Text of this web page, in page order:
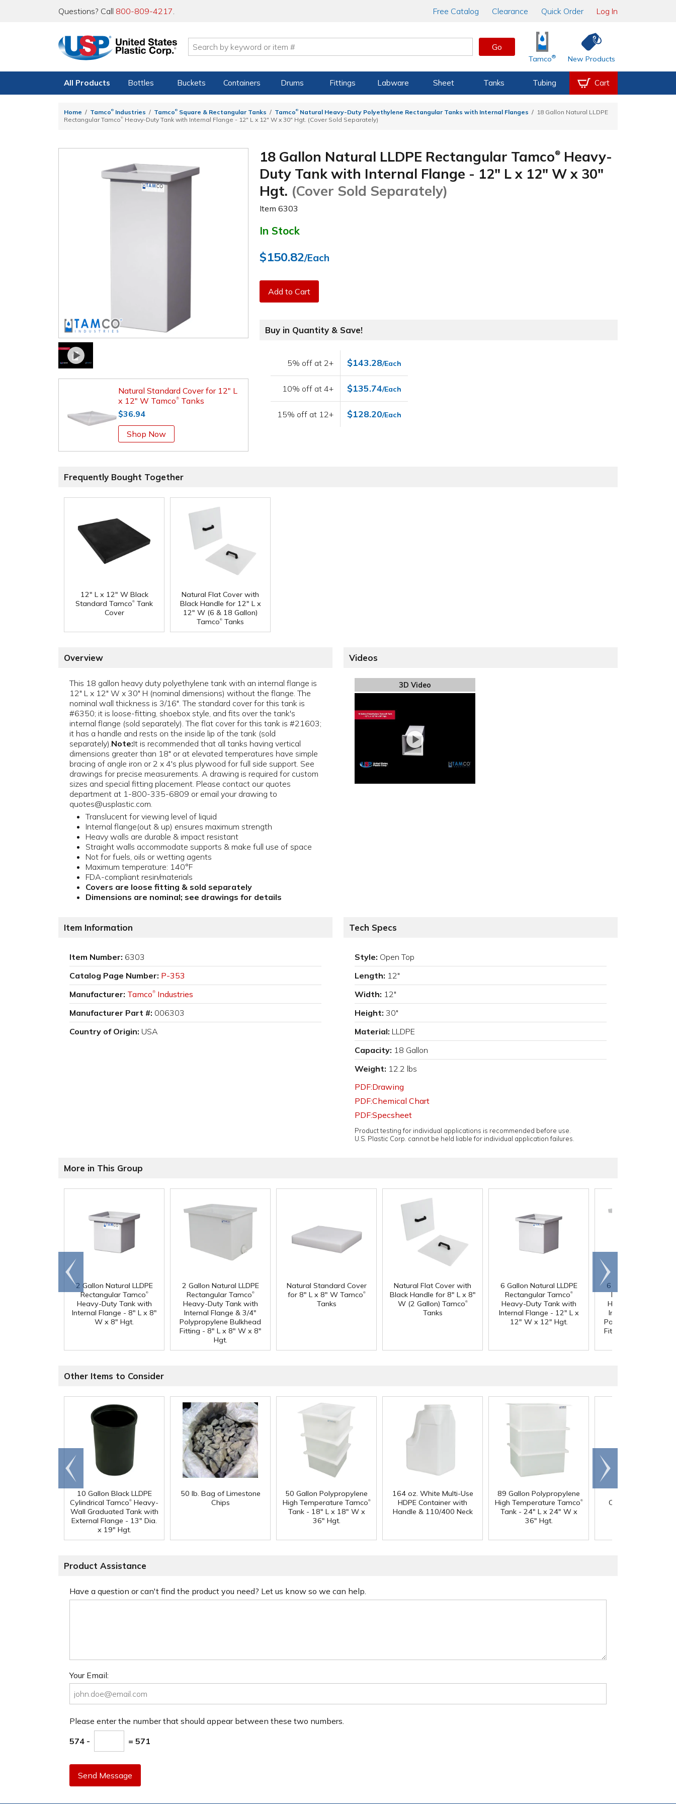
Questions? Call 800-809-4217. Free Catalog Clearance Quick Order Log In
Go
Tamco® New Products
All Products Bottles Buckets Containers Drums Fittings Labware Sheet Tanks Tubing Cart
Home Tamco® Industries Tamco® Square & Rectangular Tanks Tamco® Natural Heavy-Duty Polyethylene Rectangular Tanks with Internal Flanges
18 Gallon Natural LLDPE
Rectangular Tamco® Heavy-Duty Tank with Internal Flange - 12" L x 12" W x 30" Hgt. (Cover Sold Separately)
Natural Standard Cover for 12" L
x 12" W Tamco®Tanks
$36.94
Shop Now
18 Gallon Natural LLDPE Rectangular Tamco® Heavy-
Duty Tank with Internal Flange - 12" L x 12" W x 30"
Hgt. (Cover Sold Separately)
Item6303
In Stock
$150.82/Each
Add to Cart
Buy in Quantity & Save!
5% off at 2+ $143.28/Each
10% off at 4+ $135.74/Each
15% off at 12+ $128.20/Each
Frequently Bought Together
12" L x 12" W Black
Standard Tamco® Tank
Cover
Natural Flat Cover with
Black Handle for 12" L x
12" W (6 & 18 Gallon)
Tamco® Tanks
Overview
This 18 gallon heavy duty polyethylene tank with an internal flange is
12" L x 12" W x 30" H (nominal dimensions) without the flange. The
nominal wall thickness is 3/16". The standard cover for this tank is
#6350; it is loose-fitting, shoebox style, and fits over the tank's
internal flange (sold separately). The flat cover for this tank is #21603;
it has a handle and rests on the inside lip of the tank (sold
separately).Note:It is recommended that all tanks having vertical
dimensions greater than 18" or at elevated temperatures have simple
bracing of angle iron or 2 x 4's plus plywood for full side support. See
drawings for precise measurements. A drawing is required for custom
sizes and special fitting placement. Please contact our quotes
department at 1-800-335-6809 or email your drawing to
quotes@usplastic.com.
Translucent for viewing level of liquid
Internal flange(out & up) ensures maximum strength
Heavy walls are durable & impact resistant
Straight walls accommodate supports & make full use of space
Not for fuels, oils or wetting agents
Maximum temperature: 140°F
FDA-compliant resin/materials
Covers are loose fitting & sold separately
Dimensions are nominal; see drawings for details
Videos
3D Video
Item Information
Item Number: 6303
Catalog Page Number: P-353
Manufacturer: Tamco® Industries
Manufacturer Part #: 006303
Country of Origin: USA
Tech Specs
Style: Open Top
Length: 12"
Width: 12"
Height: 30"
Material: LLDPE
Capacity: 18 Gallon
Weight: 12.2 lbs
PDF:Drawing
PDF:Chemical Chart
PDF:Specsheet
Product testing for individual applications is recommended before use.
U.S. Plastic Corp. cannot be held liable for individual application failures.
More in This Group
2 Gallon Natural LLDPE
Rectangular Tamco®
Heavy-Duty Tank with
Internal Flange - 8" L x 8"
W x 8" Hgt.
2 Gallon Natural LLDPE
Rectangular Tamco®
Heavy-Duty Tank with
Internal Flange & 3/4"
Polypropylene Bulkhead
Fitting - 8" L x 8" W x 8"
Hgt.
Natural Standard Cover
for 8" L x 8" W Tamco®
Tanks
Natural Flat Cover with
Black Handle for 8" L x 8"
W (2 Gallon) Tamco®
Tanks
6 Gallon Natural LLDPE
Rectangular Tamco®
Heavy-Duty Tank with
Internal Flange - 12" L x
12" W x 12" Hgt.
6 Gallon Natural
Rectangular Tamco
Heavy-Duty Tank
Internal Flange & 3/
Polypropylene
Fitting - 12" L x 12"
Go to
end
Scroll
right
Other Items to Consider
10 Gallon Black LLDPE
Cylindrical Tamco® Heavy-
Wall Graduated Tank with
External Flange - 13" Dia.
x 19" Hgt.
50 lb. Bag of Limestone
Chips
50 Gallon Polypropylene
High Temperature Tamco®
Tank - 18" L x 18" W x
36" Hgt.
164 oz. White Multi-Use
HDPE Container with
Handle & 110/400 Neck
89 Gallon Polypropylene
High Temperature Tamco®
Tank - 24" L x 24" W x
36" Hgt.
Canister with
Go to
end
Scroll
right
Product Assistance
Have a question or can't find the product you need? Let us know so we can help.
Your Email:
Please enter the number that should appear between these two numbers.
574 - = 571
Send Message